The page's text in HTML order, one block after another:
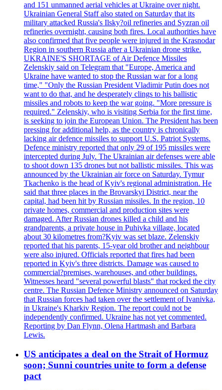
and 151 unmanned aerial vehicles at Ukraine over night.
Ukrainian General Staff also stated on Saturday that its
military attacked Russia's Ilsky?oil refineries and Syzran oil
refineries overnight, causing both fires. Local authorities have
also confirmed that five people were injured in the Krasnodar
Region in southern Russia after a Ukrainian drone strike.
UKRAINE'S SHORTAGE of Air Defence Missiles
Zelenskiy said on Telegram that "Europe, America and
Ukraine have wanted to stop the Russian war for a long
time," "Only the Russian President Vladimir Putin does not
want to do that, and he desperately clings to his ballistic
missiles and robots to keep the war going. "More pressure is
required." Zelenskiy, who is visiting Serbia for the first time,
is seeking to join the European Union. The President has been
pressing for additional help, as the country is chronically
lacking air defence missiles to support U.S. Patriot Systems.
Defence ministry reported that only 29 of 195 missiles were
intercepted during July. The Ukrainian air defenses were able
to shoot down 135 drones but not ballistic missiles. This was
announced by the Ukrainian air force on Saturday. Tymur
Tkachenko is the head of Kyiv's regional administration. He
said that three places in the Brovarskyi District, near the
capital, had been hit by Russian missiles. In the region, 10
private homes, commercial and production sites were
damaged. After Russian drones killed a child and his
grandparents, a private house in Puhivka village, located
about 30 kilometres from?Kyiv was set blaze. Zelenskiy
reported that his parents, 15-year old brother and neighbour
were also injured. Officials reported that fires had been
reported in Kyiv's three districts. Damage was caused to
commercial?premises, warehouses, and other buildings.
Witnesses heard "several powerful blasts" that rocked the city
centre. The Russian Defence Ministry announced on Saturday
that Russian forces had taken over the settlement of Ivanivka,
in Ukraine's Kharkiv Region. The report could not be
independently confirmed. Ukraine has not yet commented.
Reporting by Dan Flynn, Olena Hartmash and Barbara
Lewis.
US anticipates a deal on the Strait of Hormuz
soon; Sunni countries unite to form a defense
pact